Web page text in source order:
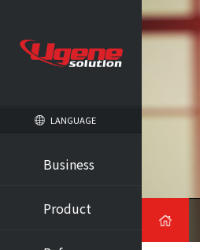
LANGUAGE
Business
Product